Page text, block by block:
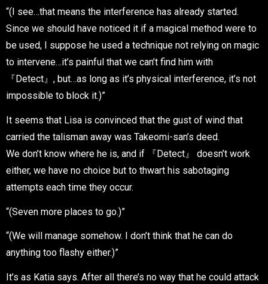
“(I see…that means the interference has already started.
Since we should have noticed it if a magical method were to
be used, I suppose he used a technique not relying on magic
to intervene…it’s painful that we can’t find him with
『Detect』, but…as long as it’s physical interference, it’s not
impossible to block it.)”
It seems that Lisa is convinced that the gust of wind that
carried the talisman away was Takeomi-san’s deed.
We don’t know where he is, and if 『Detect』 doesn’t work
either, we have no choice but to thwart his sabotaging
attempts each time they occur.
“(Seven more places to go.)”
“(We will manage somehow. I don’t think that he can do
anything too flashy either.)”
It’s as Katia says. After all there’s no way that he could attack